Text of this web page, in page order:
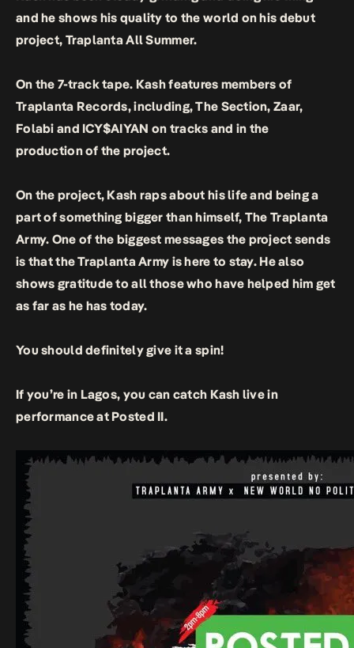
and he shows his quality to the world on his debut
project, Traplanta All Summer.
On the 7-track tape. Kash features members of
Traplanta Records, including, The Section, Zaar,
Folabi and ICY$AIYAN on tracks and in the
production of the project.
On the project, Kash raps about his life and being a
part of something bigger than himself, The Traplanta
Army. One of the biggest messages the project sends
is that the Traplanta Army is here to stay. He also
shows gratitude to all those who have helped him get
as far as he has today.
You should definitely give it a spin!
If you’re in Lagos, you can catch Kash live in
performance at Posted II.